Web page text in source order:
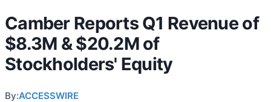
Camber Reports Q1 Revenue of
$8.3M & $20.2M of
Stockholders' Equity
By:ACCESSWIRE